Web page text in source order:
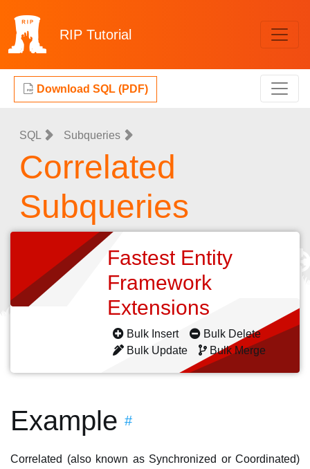
RIP Tutorial
Download SQL (PDF)
SQL Subqueries
Correlated
Subqueries
Fastest Entity
Framework
Extensions
Bulk Insert
Bulk Delete
Bulk Update
Bulk Merge
Example #
Correlated (also known as Synchronized or Coordinated)